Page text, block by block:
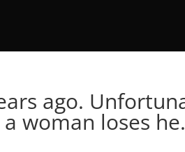
ago.
woman loses